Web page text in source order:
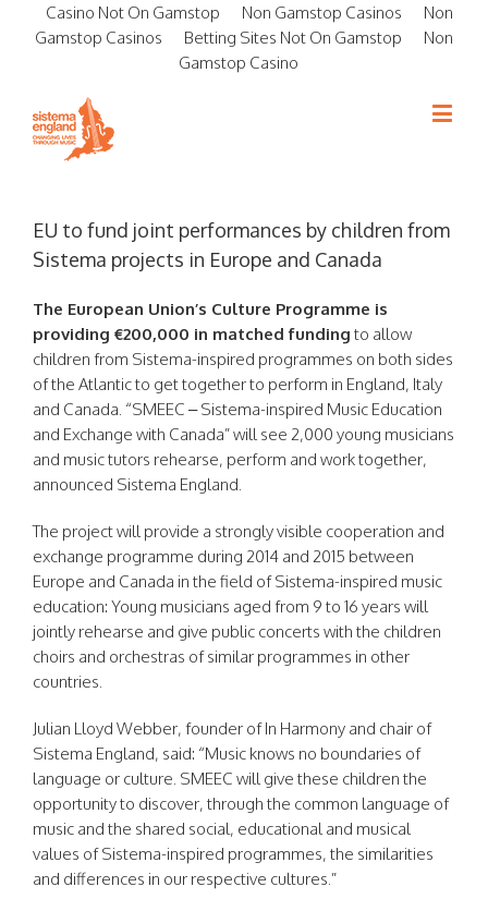
Casino Not On Gamstop Non Gamstop Casinos
Non
Gamstop Casinos
Betting Sites Not On Gamstop
Non
Gamstop Casino
EU to fund joint performances by children from
Sistema projects in Europe and Canada
The European Union’s Culture Programme is
providing €200,000 in matched funding to allow
children from Sistema-inspired programmes on both sides
of the Atlantic to get together to perform in England, Italy
and Canada. “SMEEC – Sistema-inspired Music Education
and Exchange with Canada” will see 2,000 young musicians
and music tutors rehearse, perform and work together,
announced Sistema England.
The project will provide a strongly visible cooperation and
exchange programme during 2014 and 2015 between
Europe and Canada in the field of Sistema-inspired music
education: Young musicians aged from 9 to 16 years will
jointly rehearse and give public concerts with the children
choirs and orchestras of similar programmes in other
countries.
Julian Lloyd Webber, founder of In Harmony and chair of
Sistema England, said: “Music knows no boundaries of
language or culture. SMEEC will give these children the
opportunity to discover, through the common language of
music and the shared social, educational and musical
values of Sistema-inspired programmes, the similarities
and differences in our respective cultures.”